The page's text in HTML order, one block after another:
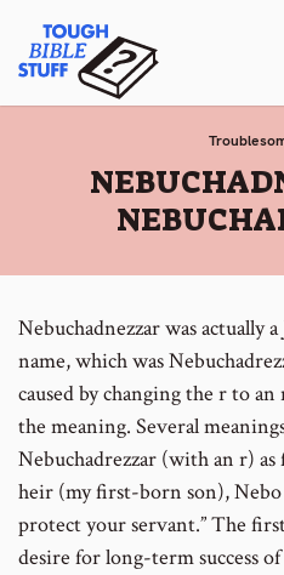
content
Tough
:
Nebuchadnezzar was actually
name, which was
caused by changing the r to
the meaning. Several
Nebuchadrezzar (with an r)
heir (my first-born son),
protect your servant.” The
desire for long-term success